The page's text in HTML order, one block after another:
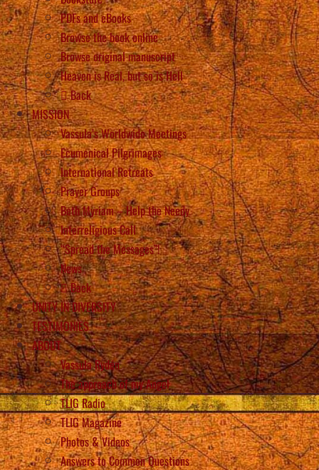
PDFs and eBooks
Browse the book online
Browse original manuscript
Heaven is Real, but so is Hell
Back
MISSION
Vassula’s Worldwide Meetings
Ecumenical Pilgrimages
International Retreats
Prayer Groups
Beth Myriam – Help the Needy
Interreligious Call
“Spread the Messages”!
News
Back
UNITY IN DIVERSITY
TESTIMONIES
ABOUT
Vassula Rydén
The approach of my Angel
TLIG Radio
TLIG Magazine
Photos & Videos
Answers to Common Questions